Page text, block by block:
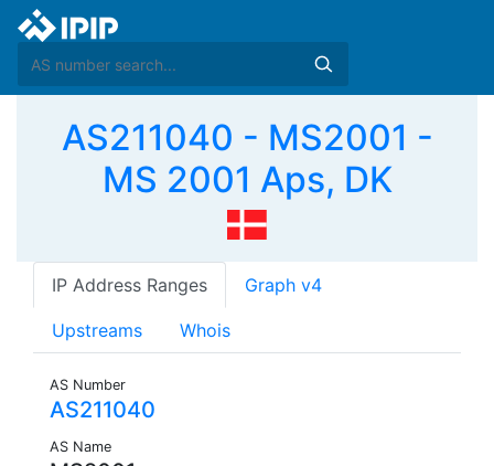
AS211040 - MS2001 -
MS 2001 Aps, DK
IP Address Ranges Graph v4
Upstreams Whois
AS Number
AS211040
AS Name